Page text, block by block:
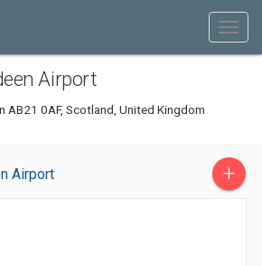
Airport
AB21 0AF, Scotland, United Kingdom
Airport +